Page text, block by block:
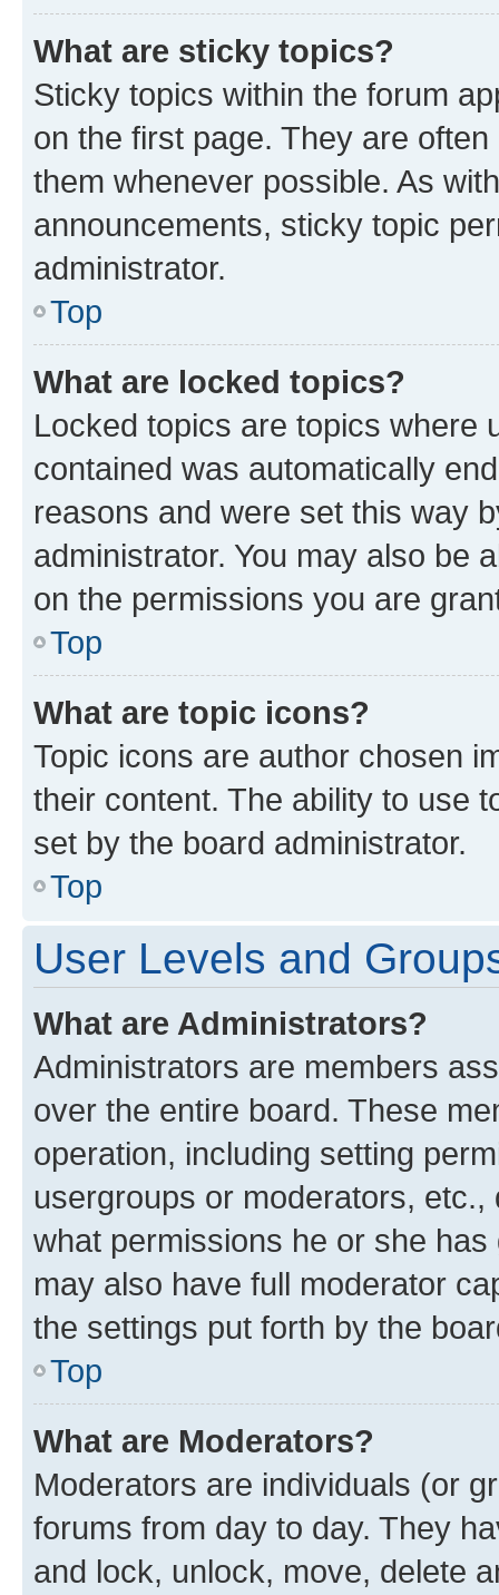
What are sticky topics?
Sticky topics within the forum
on the first page. They are
them whenever possible. As
announcements, sticky topic
administrator.
Top
What are locked topics?
Locked topics are topics where
contained was automatically
reasons and were set this way
administrator. You may also be
on the permissions you are
Top
What are topic icons?
Topic icons are author chosen
their content. The ability to use
set by the board administrator.
Top
User Levels and
What are Administrators?
Administrators are members
over the entire board. These
operation, including setting
usergroups or moderators,
what permissions he or she
may also have full moderator
the settings put forth by the
Top
What are Moderators?
Moderators are individuals (or
forums from day to day. They
and lock, unlock, move, delete